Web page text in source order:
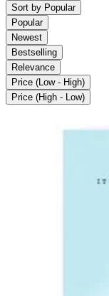
Sort by Popular
Popular
Newest
Bestselling
Relevance
Price (Low - High)
Price (High - Low)